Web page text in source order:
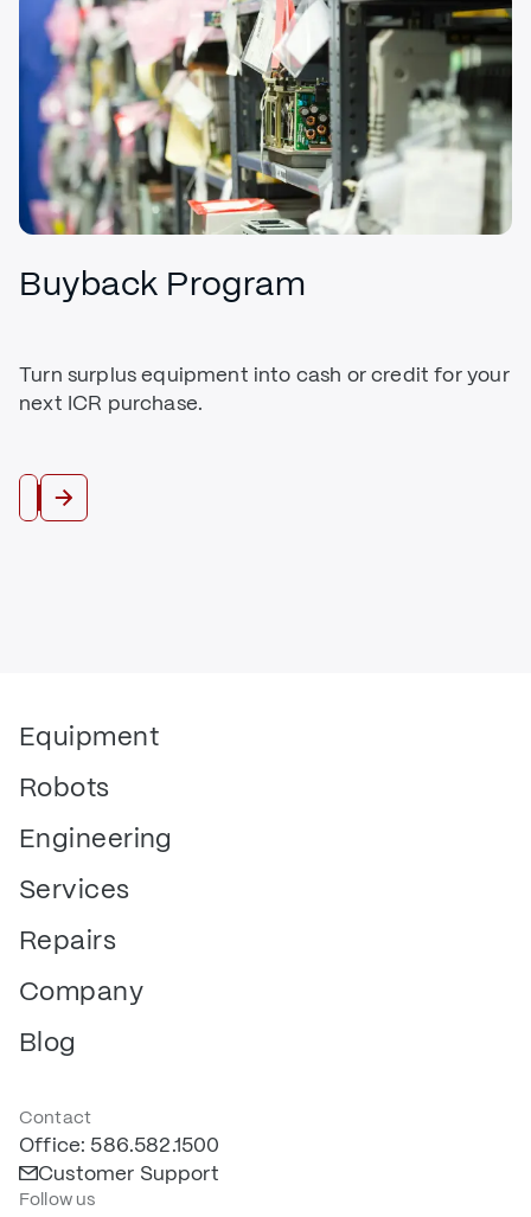
Buyback Program
Turn surplus equipment into cash or credit for your
next ICR purchase.
Trade In
Equipment
Robots
Engineering
Services
Repairs
Company
Blog
Contact
Office: 586.582.1500
Customer Support
Follow us